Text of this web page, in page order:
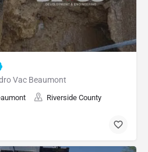
Vac Beaumont
Riverside County